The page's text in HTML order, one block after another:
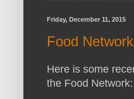
Friday, December 11, 2015
Food
Here is some
the Food Network: